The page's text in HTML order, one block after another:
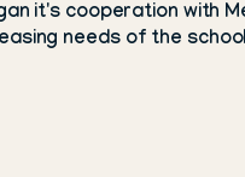
it's cooperation with
needs of the